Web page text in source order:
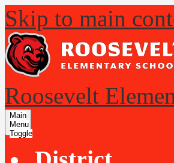
Skip to main
Roosevelt
Main
Menu
Toggle